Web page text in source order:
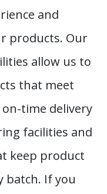
and
products. Our
allow us to
that meet
time delivery
facilities and
keep product
batch. If you